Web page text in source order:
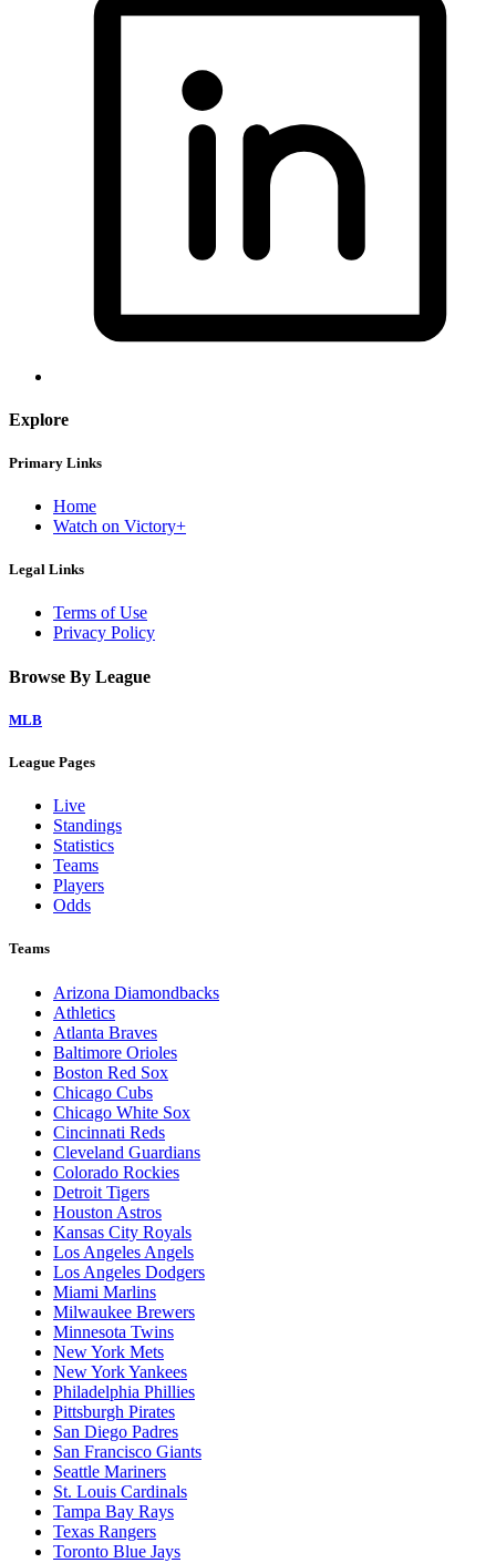
Explore
Primary Links
Home
Watch on Victory+
Legal Links
Terms of Use
Privacy Policy
Browse By League
MLB
League Pages
Live
Standings
Statistics
Teams
Players
Odds
Teams
Arizona Diamondbacks
Athletics
Atlanta Braves
Baltimore Orioles
Boston Red Sox
Chicago Cubs
Chicago White Sox
Cincinnati Reds
Cleveland Guardians
Colorado Rockies
Detroit Tigers
Houston Astros
Kansas City Royals
Los Angeles Angels
Los Angeles Dodgers
Miami Marlins
Milwaukee Brewers
Minnesota Twins
New York Mets
New York Yankees
Philadelphia Phillies
Pittsburgh Pirates
San Diego Padres
San Francisco Giants
Seattle Mariners
St. Louis Cardinals
Tampa Bay Rays
Texas Rangers
Toronto Blue Jays